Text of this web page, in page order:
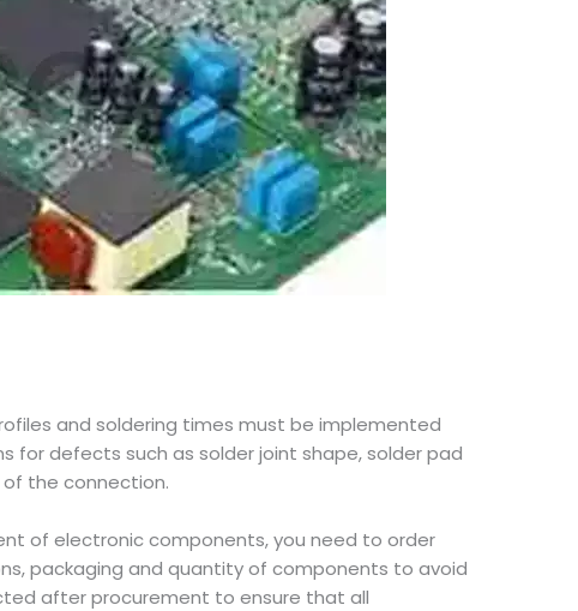
and soldering times must be implemented
for defects such as solder joint shape, solder pad
the connection.
of electronic components, you need to order
packaging and quantity of components to avoid
after procurement to ensure that all